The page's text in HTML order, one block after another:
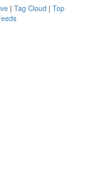
| Tag Cloud | Top